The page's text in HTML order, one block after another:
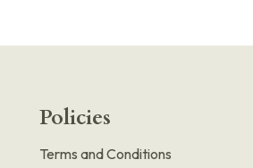
Policies
Terms and Conditions